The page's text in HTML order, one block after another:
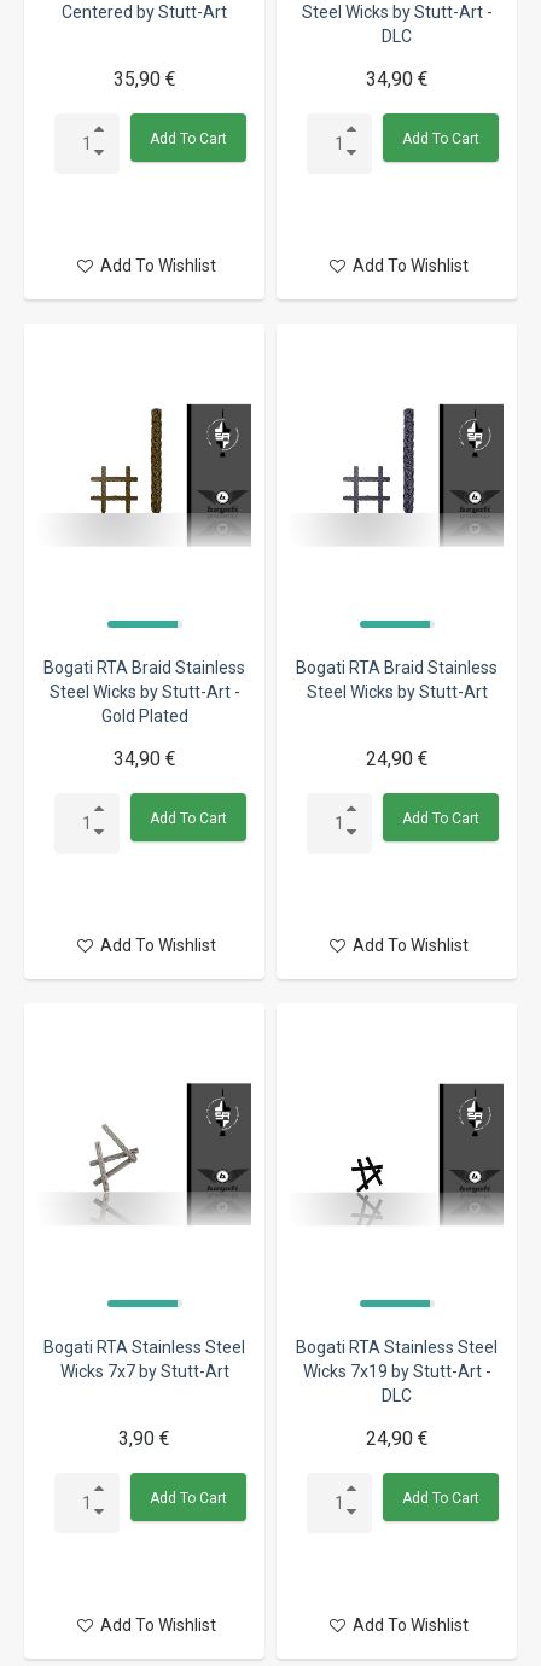
Centered by Stutt-Art
35,90 €
Add To Cart
Add To Wishlist
Steel Wicks by Stutt-Art -
DLC
34,90 €
Add To Cart
Add To Wishlist
Bogati RTA Braid Stainless
Steel Wicks by Stutt-Art -
Gold Plated
34,90 €
Add To Cart
Add To Wishlist
Bogati RTA Braid Stainless
Steel Wicks by Stutt-Art
24,90 €
Add To Cart
Add To Wishlist
Bogati RTA Stainless Steel
Wicks 7x7 by Stutt-Art
3,90 €
Add To Cart
Add To Wishlist
Bogati RTA Stainless Steel
Wicks 7x19 by Stutt-Art -
DLC
24,90 €
Add To Cart
Add To Wishlist